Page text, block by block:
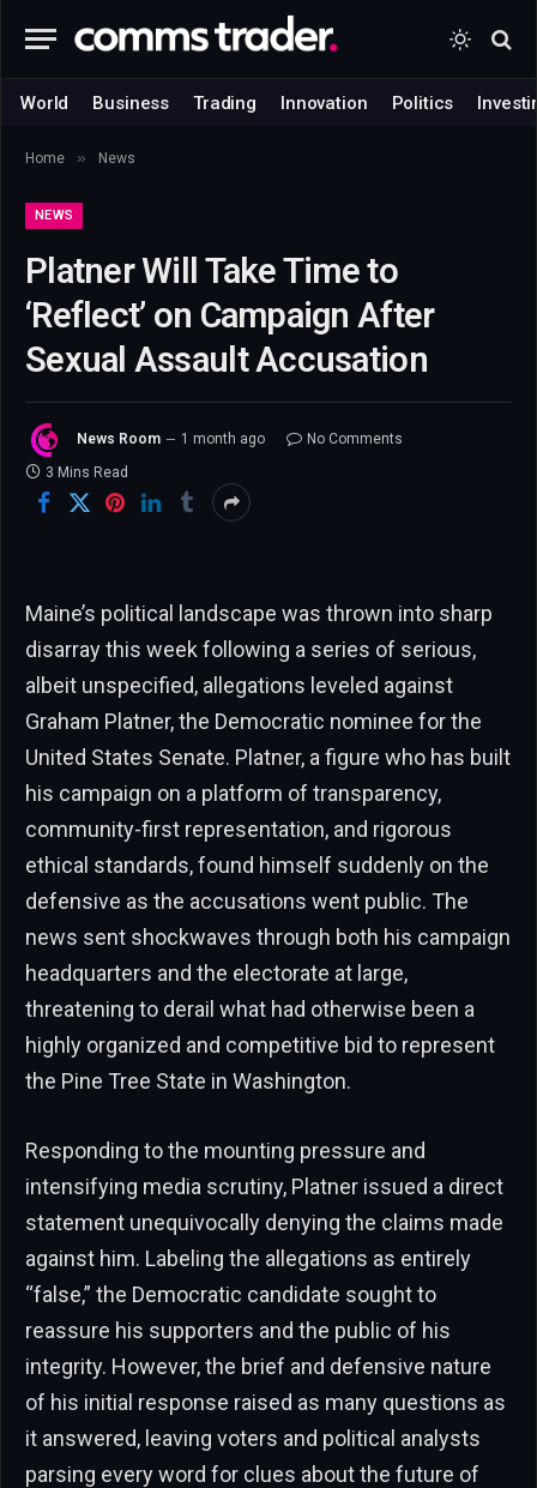
World Business Trading Innovation Politics
Home » News
NEWS
Platner Will Take Time to
‘Reflect’ on Campaign After
Sexual Assault Accusation
News Room 1 month ago
No Comments
3 Mins Read
Maine’s political landscape was thrown into sharp
disarray this week following a series of serious,
albeit unspecified, allegations leveled against
Graham Platner, the Democratic nominee for the
United States Senate. Platner, a figure who has built
his campaign on a platform of transparency,
community-first representation, and rigorous
ethical standards, found himself suddenly on the
defensive as the accusations went public. The
news sent shockwaves through both his campaign
headquarters and the electorate at large,
threatening to derail what had otherwise been a
highly organized and competitive bid to represent
the Pine Tree State in Washington.
Responding to the mounting pressure and
intensifying media scrutiny, Platner issued a direct
statement unequivocally denying the claims made
against him. Labeling the allegations as entirely
“false,” the Democratic candidate sought to
reassure his supporters and the public of his
integrity. However, the brief and defensive nature
of his initial response raised as many questions as
it answered, leaving voters and political analysts
parsing every word for clues about the future of